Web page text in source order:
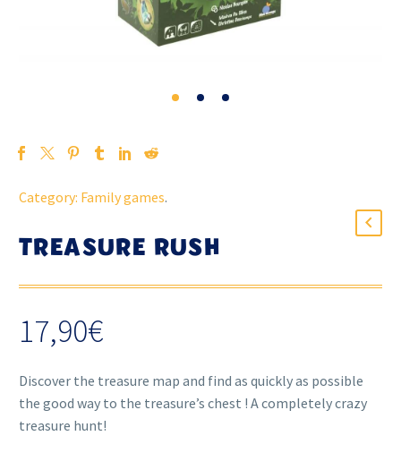
Category: Family games.
TREASURE RUSH
17,90€
Discover the treasure map and find as quickly as possible
the good way to the treasure’s chest ! A completely crazy
treasure hunt!